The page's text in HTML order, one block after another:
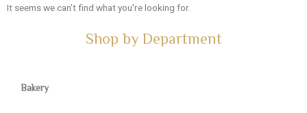
It seems we can't find what you're looking for.
Shop by Department
Bakery